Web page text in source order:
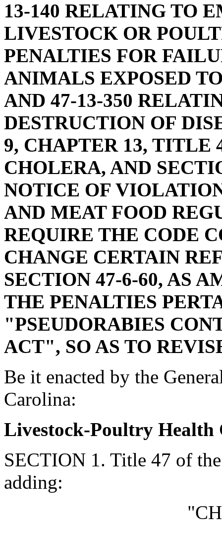
13-140 RELATING TO
LIVESTOCK OR
PENALTIES FOR
ANIMALS EXPOSED
AND 47-13-350
DESTRUCTION OF
9, CHAPTER 13, TITLE
CHOLERA, AND
NOTICE OF
AND MEAT FOOD
REQUIRE THE CODE
CHANGE CERTAIN
SECTION 47-6-60, AS
THE PENALTIES
"PSEUDORABIES
ACT", SO AS TO
Be it enacted by the
Carolina:
Livestock-Poultry Health
SECTION 1. Title 47 of
adding: